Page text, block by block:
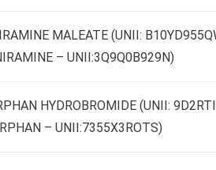
MALEATE (UNII:
– UNII:3Q9Q0B929N)
HYDROBROMIDE (UNII:
– UNII:7355X3ROTS)